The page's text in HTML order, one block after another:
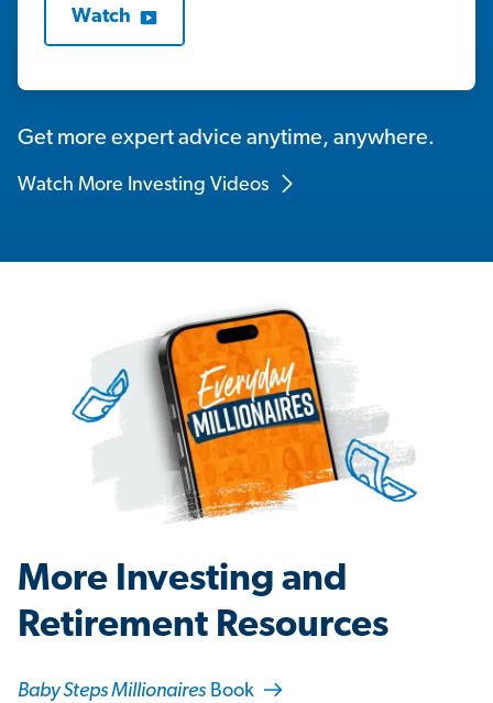
Watch
Get more expert advice anytime, anywhere.
Watch More Investing Videos
More Investing and
Retirement Resources
Baby Steps Millionaires Book